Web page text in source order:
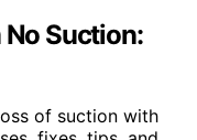
Suction:
of suction with